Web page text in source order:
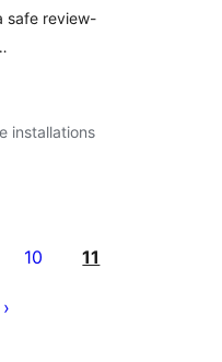
safe review-
installations
10 11